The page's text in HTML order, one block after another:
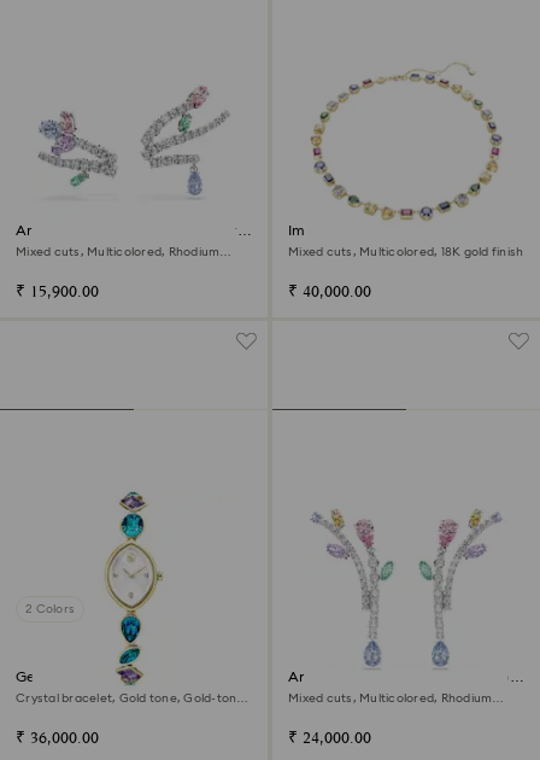
Ariana Grande x Swarovski ear
cuffs
Mixed cuts, Multicolored, Rhodium
₹ 15,900.00
Imber necklace
Mixed cuts, Multicolored, 18K gold finish
₹ 40,000.00
2 Colors
Gema watch
Crystal bracelet, Gold tone, Gold-tone
₹ 36,000.00
Ariana Grande x Swarovski drop
earrings
Mixed cuts, Multicolored, Rhodium
₹ 24,000.00